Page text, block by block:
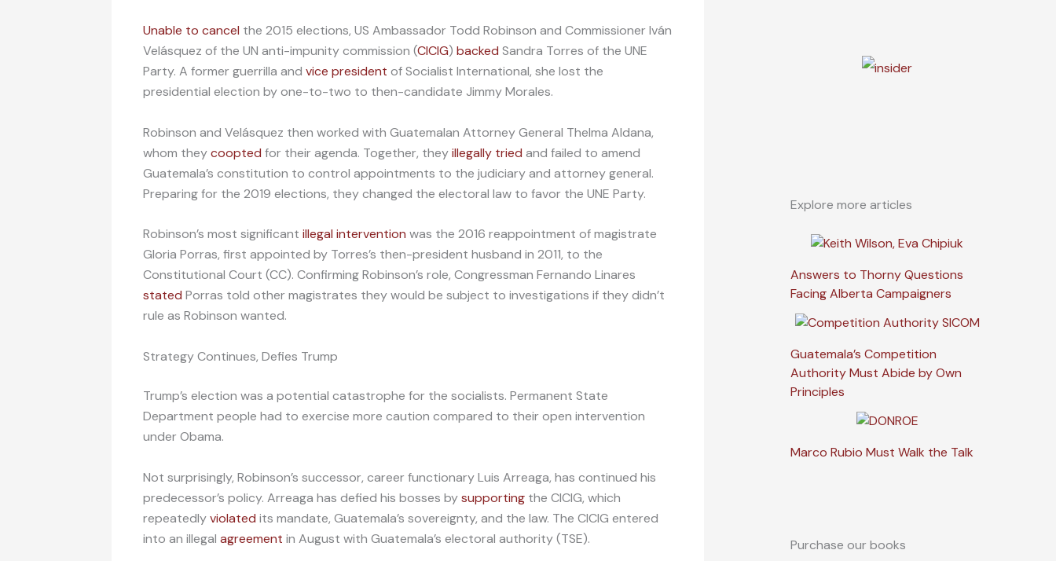
Unable to cancel the 2015 elections, US Ambassador Todd Robinson and Commissioner Iván
Velásquez of the UN anti-impunity commission (CICIG) backed Sandra Torres of the UNE
Party. A former guerrilla and vice president of Socialist International, she lost the
presidential election by one-to-two to then-candidate Jimmy Morales.
Robinson and Velásquez then worked with Guatemalan Attorney General Thelma Aldana,
whom theycoopted for their agenda. Together, theyillegally tried and failed to amend
Guatemala’s constitution to control appointments to the judiciary and attorney general.
Preparing for the 2019 elections, they changed the electoral law to favor the UNE Party.
Robinson’s most significant illegal intervention was the 2016 reappointment of magistrate
Gloria Porras, first appointed by Torres’s then-president husband in 2011, to the
Constitutional Court (CC). Confirming Robinson’s role, Congressman Fernando Linares
stated Porras told other magistrates they would be subject to investigations if they didn’t
rule as Robinson wanted.
Strategy Continues, Defies Trump
Trump’s election was a potential catastrophe for the socialists. Permanent State
Department people had to exercise more caution compared to their open intervention
under Obama.
Not surprisingly, Robinson’s successor, career functionary Luis Arreaga, has continued his
predecessor’s policy. Arreaga has defied his bosses bysupporting the CICIG, which
repeatedlyviolated its mandate, Guatemala’s sovereignty, and the law. The CICIG entered
into an illegal agreement in August with Guatemala’s electoral authority (TSE).
Explore more articles
Answers to Thorny Questions
Facing Alberta Campaigners
Guatemala’s Competition
Authority Must Abide by Own
Principles
Marco Rubio Must Walk the Talk
Purchase our books